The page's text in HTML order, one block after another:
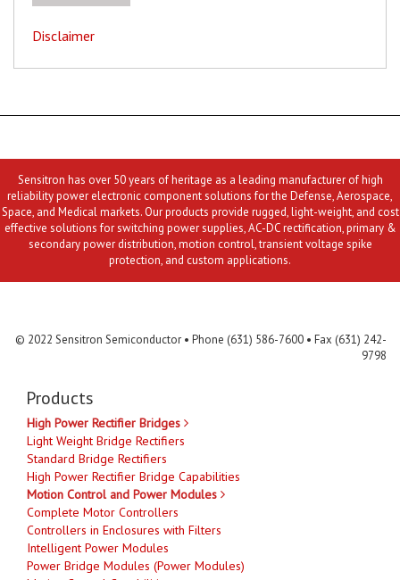
Disclaimer
Sensitron has over 50 years of heritage as a leading manufacturer of high
reliability power electronic component solutions for the Defense, Aerospace,
Space, and Medical markets. Our products provide rugged, light-weight, and cost
effective solutions for switching power supplies, AC-DC rectification, primary &
secondary power distribution, motion control, transient voltage spike
protection, and custom applications.
© 2022 Sensitron Semiconductor • Phone (631) 586-7600 • Fax (631) 242-
9798
Products
High Power Rectifier Bridges
Light Weight Bridge Rectifiers
Standard Bridge Rectifiers
High Power Rectifier Bridge Capabilities
Motion Control and Power Modules
Complete Motor Controllers
Controllers in Enclosures with Filters
Intelligent Power Modules
Power Bridge Modules (Power Modules)